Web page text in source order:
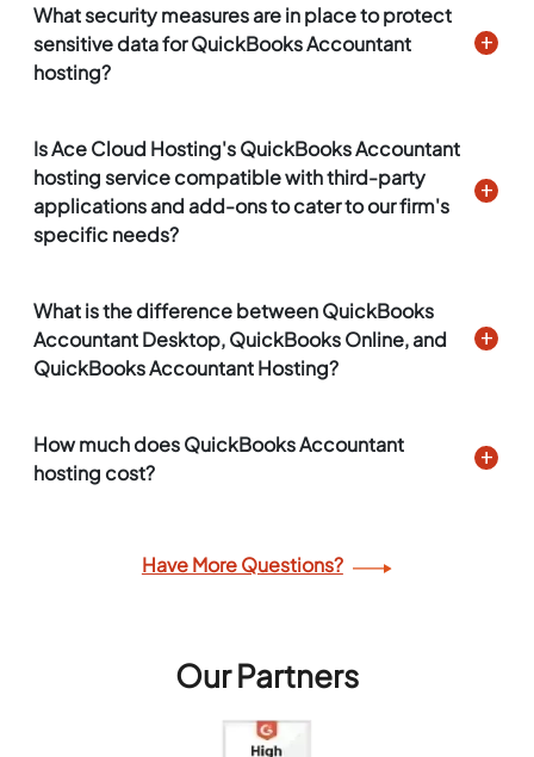
What security measures are in place to protect
sensitive data for QuickBooks Accountant
hosting?
Is Ace Cloud Hosting's QuickBooks Accountant
hosting service compatible with third-party
applications and add-ons to cater to our firm's
specific needs?
What is the difference between QuickBooks
Accountant Desktop, QuickBooks Online, and
QuickBooks Accountant Hosting?
How much does QuickBooks Accountant
hosting cost?
Have More Questions?
Our Partners